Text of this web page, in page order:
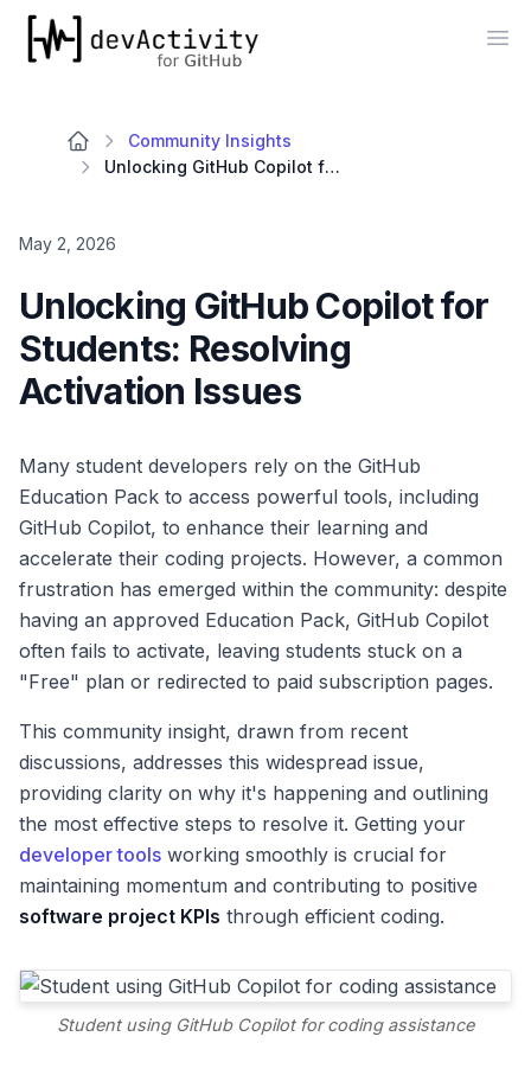
devActivity
Community Insights
Unlocking GitHub Copilot for Students: Resolving Activation Issues
May 2, 2026
Unlocking GitHub Copilot for
Students: Resolving
Activation Issues
Many student developers rely on the GitHub
Education Pack to access powerful tools, including
GitHub Copilot, to enhance their learning and
accelerate their coding projects. However, a common
frustration has emerged within the community: despite
having an approved Education Pack, GitHub Copilot
often fails to activate, leaving students stuck on a
"Free" plan or redirected to paid subscription pages.
This community insight, drawn from recent
discussions, addresses this widespread issue,
providing clarity on why it's happening and outlining
the most effective steps to resolve it. Getting your
developer tools working smoothly is crucial for
maintaining momentum and contributing to positive
software project KPIs through efficient coding.
Student using GitHub Copilot for coding assistance